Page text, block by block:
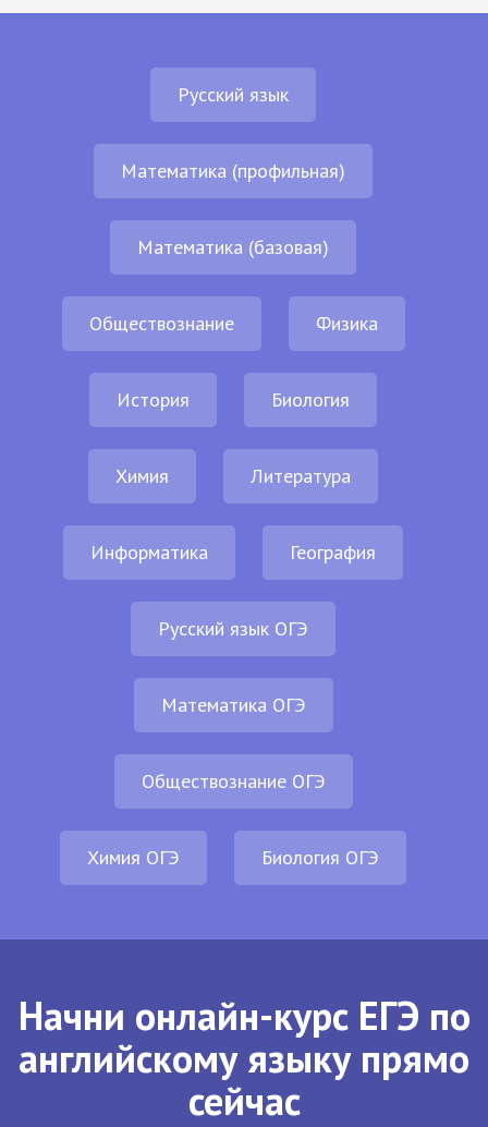
Русский язык
Математика (профильная)
Математика (базовая)
Обществознание Физика
История Биология
Химия Литература
Информатика География
Русский язык ОГЭ
Математика ОГЭ
Обществознание ОГЭ
Химия ОГЭ Биология ОГЭ
Начни онлайн-курс ЕГЭ по
английскому языку прямо
сейчас